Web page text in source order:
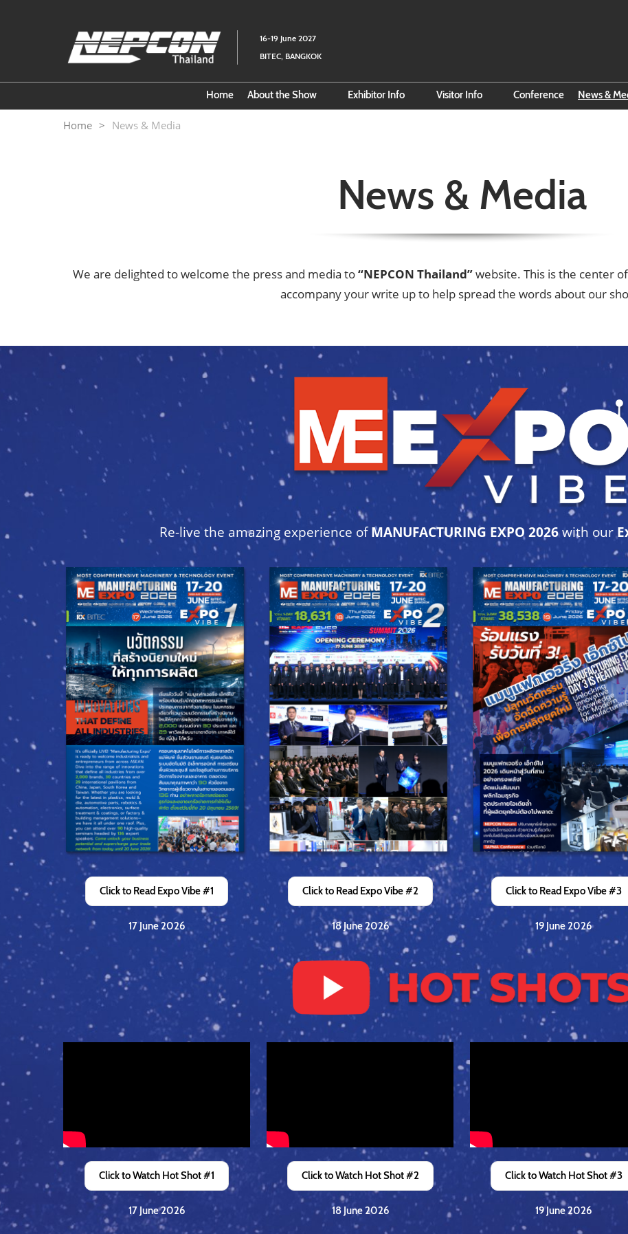
content
16-19 June 2027
BITEC, BANGKOK
Home About the Show Exhibitor Info
Smart Event Tools
Visitor Info
Official Hotel
About Thailand
Conference News &
Home News & Media
News & Media
We are delighted to welcome the press and media to“NEPCON Thailand”website. This is the center
accompany your write up to help spread the words about our
Re-live the amazing experience ofMANUFACTURING EXPO 2026with our
Click to Read Expo Vibe #1
17 June 2026
Click to Read Expo Vibe #2
18 June 2026
Click to Read Expo Vibe #3
19 June 2026
Click to Watch Hot Shot #1
17 June 2026
Click to Watch Hot Shot #2
18 June 2026
Click to Watch Hot Shot #3
19 June 2026